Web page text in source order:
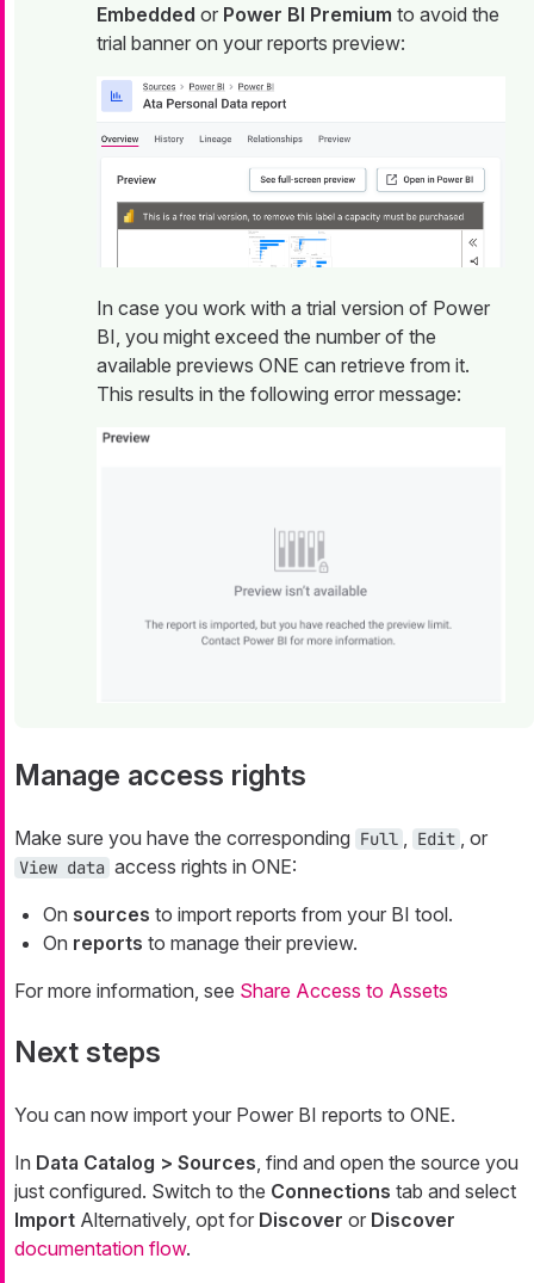
Embedded or Power BI Premium to avoid the
trial banner on your reports preview:
In case you work with a trial version of Power
BI, you might exceed the number of the
available previews ONE can retrieve from it.
This results in the following error message:
Manage access rights
Make sure you have the corresponding Full , Edit , or
View data access rights in ONE:
On sources to import reports from your BI tool.
On reports to manage their preview.
For more information, see Share Access to Assets
Next steps
You can now import your Power BI reports to ONE.
In Data Catalog > Sources, find and open the source you
just configured. Switch to the Connections tab and select
Import Alternatively, opt for Discover or Discover
documentation flow.